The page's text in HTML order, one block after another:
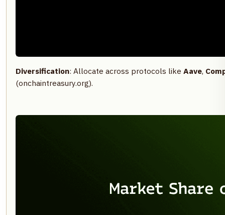
Diversification: Allocate across protocols like Aave,
(onchaintreasury.org).